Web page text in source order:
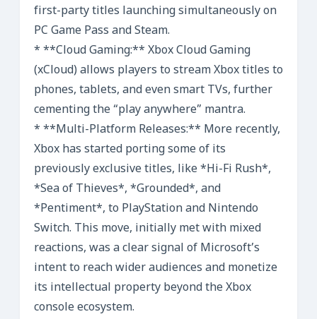
first-party titles launching simultaneously on
PC Game Pass and Steam.
* **Cloud Gaming:** Xbox Cloud Gaming
(xCloud) allows players to stream Xbox titles to
phones, tablets, and even smart TVs, further
cementing the “play anywhere” mantra.
* **Multi-Platform Releases:** More recently,
Xbox has started porting some of its
previously exclusive titles, like *Hi-Fi Rush*,
*Sea of Thieves*, *Grounded*, and
*Pentiment*, to PlayStation and Nintendo
Switch. This move, initially met with mixed
reactions, was a clear signal of Microsoft’s
intent to reach wider audiences and monetize
its intellectual property beyond the Xbox
console ecosystem.